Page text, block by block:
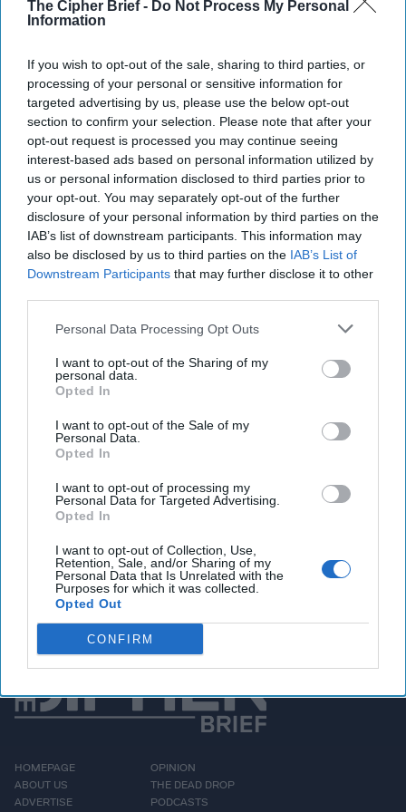
The Cipher Brief - Do Not Process My Personal
Information
If you wish to opt-out of the sale, sharing to third parties, or
processing of your personal or sensitive information for
targeted advertising by us, please use the below opt-out
section to confirm your selection. Please note that after your
opt-out request is processed you may continue seeing
interest-based ads based on personal information utilized by
us or personal information disclosed to third parties prior to
your opt-out. You may separately opt-out of the further
disclosure of your personal information by third parties on the
IAB’s list of downstream participants. This information may
also be disclosed by us to third parties on the IAB’s List of
Downstream Participants that may further disclose it to other
Personal Data Processing Opt Outs
I want to opt-out of the Sharing of my
personal data.
Opted In
I want to opt-out of the Sale of my
Personal Data.
Opted In
I want to opt-out of processing my
Personal Data for Targeted Advertising.
Opted In
I want to opt-out of Collection, Use,
Retention, Sale, and/or Sharing of my
Personal Data that Is Unrelated with the
Purposes for which it was collected.
Opted Out
CONFIRM
apparently doesn’t have any. According to Kyodo News ,
hasn’t needed to learn computer stuff since he has had
good secretaries. By the way, he is also in charge of
Japan’s anti-hacking preparations for the 2020 Olympics.
AND DON’T COME BACK: Last week,North Korea
released a U.S. citizenwho had entered the country
illegally from China– after saying that he had been sent by
the CIA. Bruce Byron Lowrancehad previously been
thrown outof South Korea when he was caught wandering
around near the DMZ claiming that he was there to
facilitate talks between Pyongyang and Washington.
Secretary of State Mike Pompeo thanked the North
, but did not mention Lowrance’s
name in his statement. North Korean officials said that they
did not believe Lowrance was “psychologically disturbed”
but in fairness, their experience in dealing with Americans
is somewhat limited – other than with Dennis Rodman, of
course.
Access all of The Cipher Brief’s national security-
focused expert insight by becoming a Cipher Brief
Subscriber+ Member.
Sign Up
Log In
HOMEPAGE
ABOUT US
ADVERTISE
OPINION
THE DEAD DROP
PODCASTS